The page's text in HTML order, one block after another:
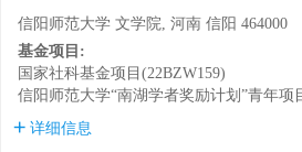
信阳师范大学 文学院, 河南 信阳 464000
基金项目:
国家社科基金项目(22BZW159)
信阳师范大学“南湖学者奖励计划”青年项
详细信息